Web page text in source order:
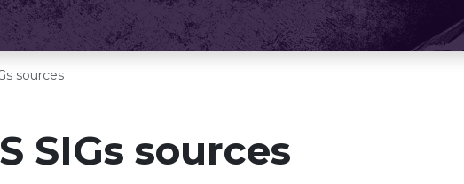
sources
SIGs sources